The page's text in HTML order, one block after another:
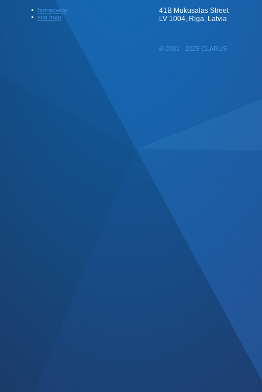
homepage
site map
41B Mukusalas Street
LV 1004, Riga, Latvia
© 2001 - 2025 CLARUS